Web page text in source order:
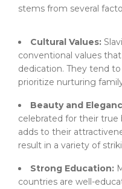
stems from several
Cultural Values:
conventional values
dedication. They tend
prioritize nurturing
Beauty and
celebrated for their true
adds to their
result in a variety of
Strong Education:
countries are well-